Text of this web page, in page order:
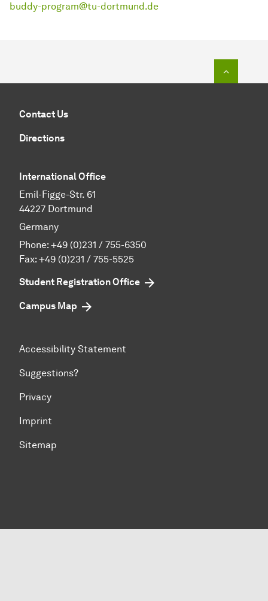
buddy-program@tu-dortmund.de
Contact Us
Directions
International Office
Emil-Figge-Str. 61
44227 Dortmund
Germany
Phone: +49 (0)231 / 755-6350
Fax: +49 (0)231 / 755-5525
Student Registration Office
Campus Map
Accessibility Statement
Suggestions?
Privacy
Imprint
Sitemap